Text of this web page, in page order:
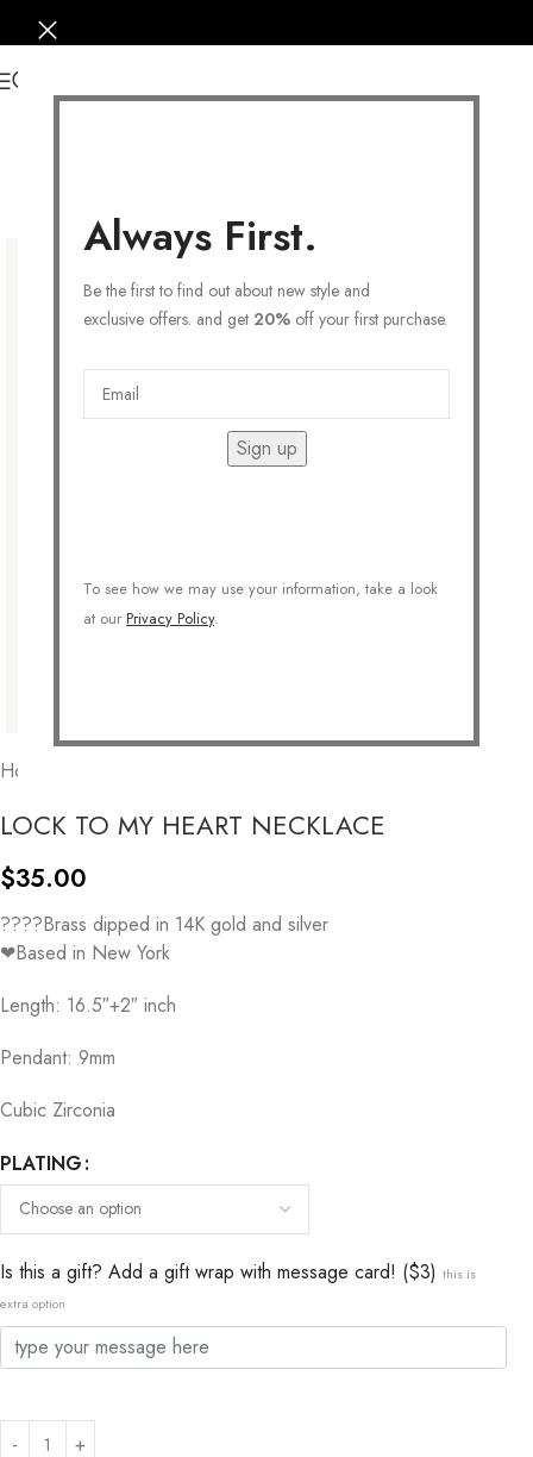
Always First.
Be the first to find out about new style and
exclusive offers. and get 20% off your first purchase.
Sign up
To see how we may use your information, take a look
at our Privacy Policy.
Home
LOCK TO MY HEART NECKLACE
$35.00
????Brass dipped in 14K gold and silver
❤Based in New York
Length: 16.5″+2″ inch
Pendant: 9mm
Cubic Zirconia
PLATING
Is this a gift? Add a gift wrap with message card! ($3) this is
extra option